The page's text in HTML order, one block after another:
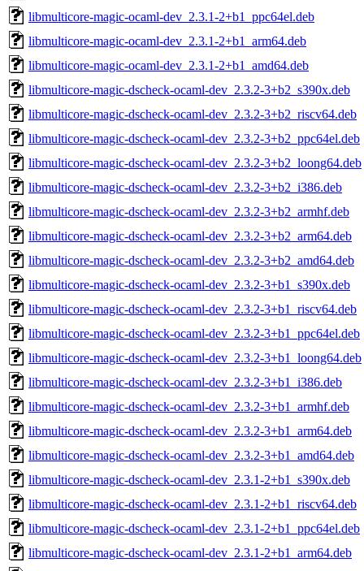
libmulticore-magic-ocaml-dev_2.3.1-2+b1_ppc64el.deb
libmulticore-magic-ocaml-dev_2.3.1-2+b1_arm64.deb
libmulticore-magic-ocaml-dev_2.3.1-2+b1_amd64.deb
libmulticore-magic-dscheck-ocaml-dev_2.3.2-3+b2_s390x.deb
libmulticore-magic-dscheck-ocaml-dev_2.3.2-3+b2_riscv64.deb
libmulticore-magic-dscheck-ocaml-dev_2.3.2-3+b2_ppc64el.deb
libmulticore-magic-dscheck-ocaml-dev_2.3.2-3+b2_loong64.deb
libmulticore-magic-dscheck-ocaml-dev_2.3.2-3+b2_i386.deb
libmulticore-magic-dscheck-ocaml-dev_2.3.2-3+b2_armhf.deb
libmulticore-magic-dscheck-ocaml-dev_2.3.2-3+b2_arm64.deb
libmulticore-magic-dscheck-ocaml-dev_2.3.2-3+b2_amd64.deb
libmulticore-magic-dscheck-ocaml-dev_2.3.2-3+b1_s390x.deb
libmulticore-magic-dscheck-ocaml-dev_2.3.2-3+b1_riscv64.deb
libmulticore-magic-dscheck-ocaml-dev_2.3.2-3+b1_ppc64el.deb
libmulticore-magic-dscheck-ocaml-dev_2.3.2-3+b1_loong64.deb
libmulticore-magic-dscheck-ocaml-dev_2.3.2-3+b1_i386.deb
libmulticore-magic-dscheck-ocaml-dev_2.3.2-3+b1_armhf.deb
libmulticore-magic-dscheck-ocaml-dev_2.3.2-3+b1_arm64.deb
libmulticore-magic-dscheck-ocaml-dev_2.3.2-3+b1_amd64.deb
libmulticore-magic-dscheck-ocaml-dev_2.3.1-2+b1_s390x.deb
libmulticore-magic-dscheck-ocaml-dev_2.3.1-2+b1_riscv64.deb
libmulticore-magic-dscheck-ocaml-dev_2.3.1-2+b1_ppc64el.deb
libmulticore-magic-dscheck-ocaml-dev_2.3.1-2+b1_arm64.deb